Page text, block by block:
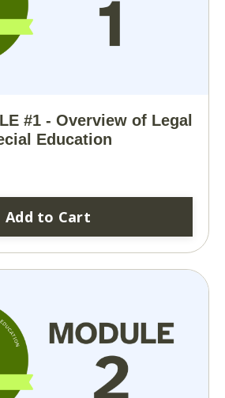
#1 - Overview of Legal
Education
Add to Cart